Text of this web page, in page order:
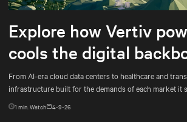
Mute
Explore how Vertiv
cools the digital
every market it serves
From AI-era cloud data centers to healthcare and
infrastructure built for the demands of each market it
1 min. Watch 4-9-26